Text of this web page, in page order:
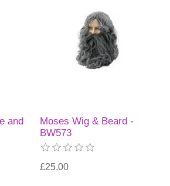
and
Moses Wig & Beard -
BW573
£25.00